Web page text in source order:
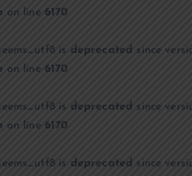
on line 6170
is deprecated since
on line 6170
is deprecated since
on line 6170
is deprecated since